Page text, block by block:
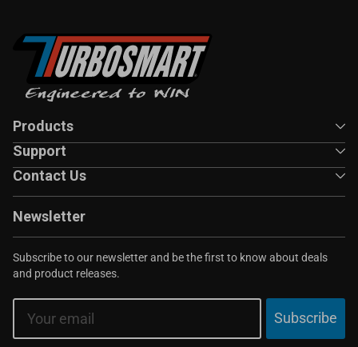
Products
Support
Newsletter
Subscribe to our newsletter and be the first to know about deals
and product releases.
Email
Subscribe
Contact Us